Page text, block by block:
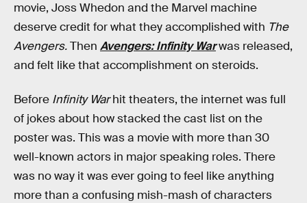
movie, Joss Whedon and the Marvel machine
deserve credit for what they accomplished with The
Avengers.Then Avengers: Infinity Warwas released,
and felt like that accomplishment on steroids.
Before Infinity Warhit theaters, the internet was full
of jokes about how stacked the cast list on the
poster was. This was a movie with more than 30
well-known actors in major speaking roles. There
was no way it was ever going to feel like anything
more than a confusing mish-mash of characters